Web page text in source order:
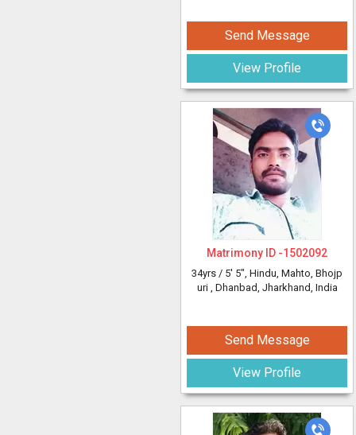
Send Message
View Profile
Matrimony ID -1502092
34yrs / 5' 5", Hindu, Mahto, Bhojp
uri , Dhanbad, Jharkhand, India
Send Message
View Profile